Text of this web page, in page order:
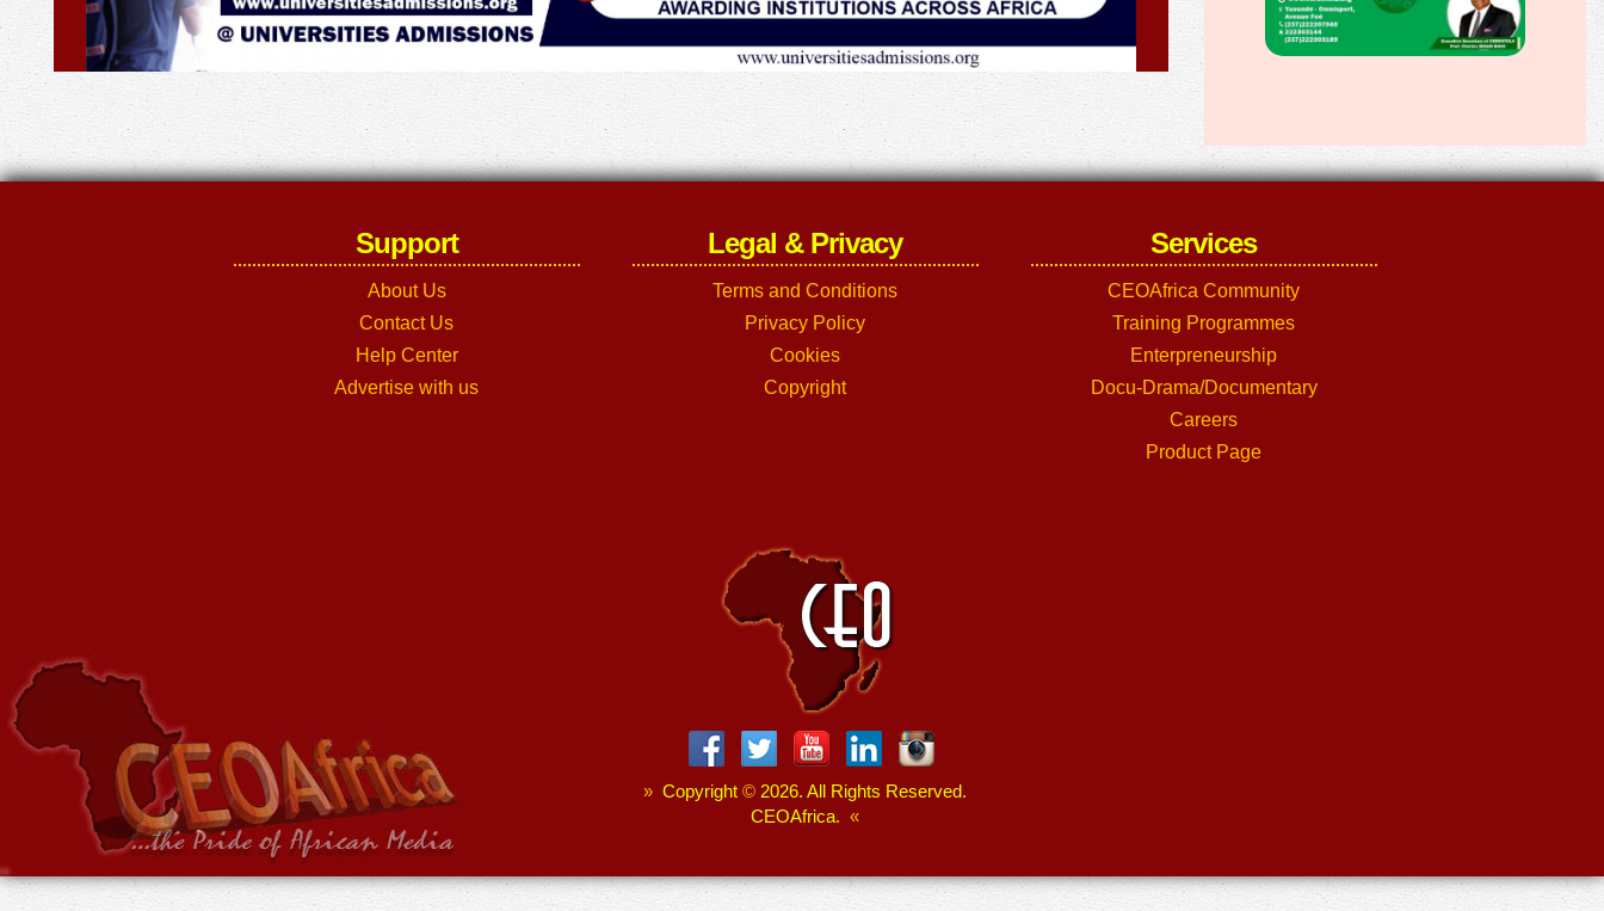
Support
About Us
Contact Us
Help Center
Advertise with us
Legal & Privacy
Terms and Conditions
Privacy Policy
Cookies
Copyright
Services
CEOAfrica Community
Training Programmes
Enterpreneurship
Docu-Drama/Documentary
Careers
Product Page
» Copyright © 2026. All Rights Reserved.
CEOAfrica. «